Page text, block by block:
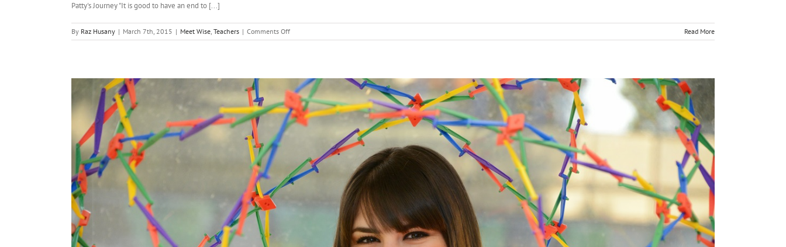
Patty's Journey "It is good to have an end to [...]
By Raz Husany | March 7th, 2015 | Meet Wise, Teachers | Comments Offon
Patty
Read More